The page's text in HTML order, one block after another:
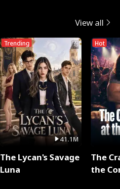
View all
Trending
41.1M
The Lycan's Savage
Luna
Hot
The
the